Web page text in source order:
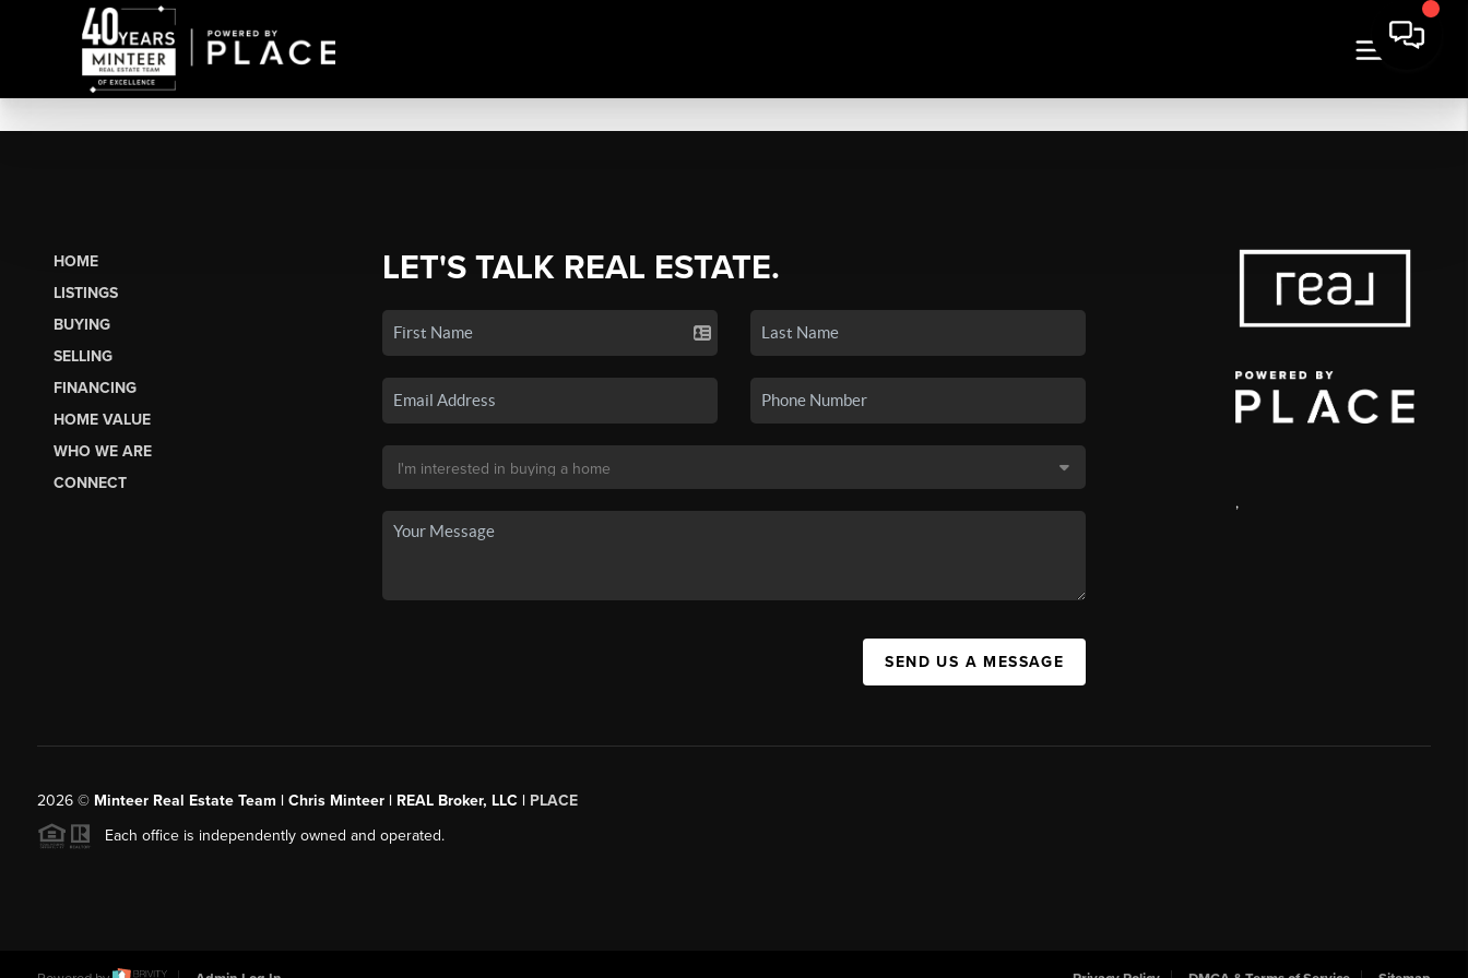
HOME
LISTINGS
BUYING
SELLING
FINANCING
HOME VALUE
WHO WE ARE
CONNECT
LET'S TALK REAL ESTATE.
SEND US A MESSAGE
,
2026© Minteer Real Estate Team | Chris Minteer | REAL Broker, LLC | PLACE
Each office is independently owned and operated.